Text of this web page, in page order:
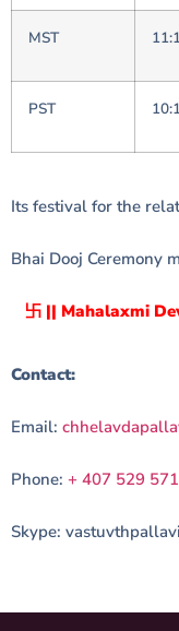
MST
PST
Its festival for the
Bhai Dooj Ceremony
卐 || Mahalaxmi
Contact:
Email:
Phone: + 407 529
Skype: vastuvthpallavi